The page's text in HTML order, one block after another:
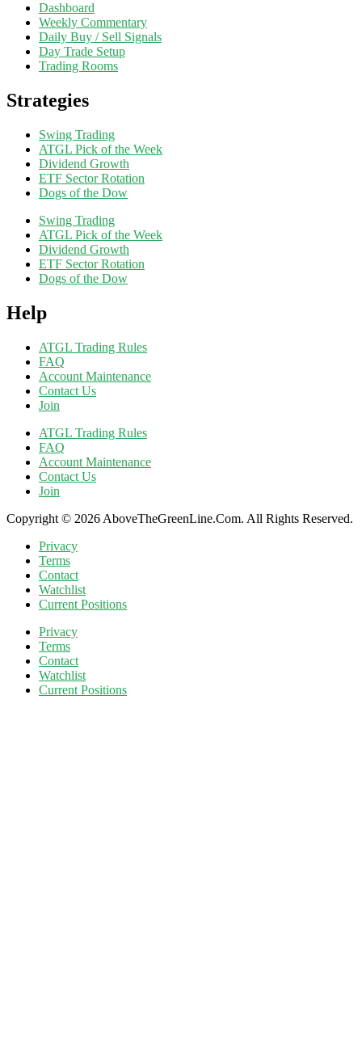
Dashboard
Weekly Commentary
Daily Buy / Sell Signals
Day Trade Setup
Trading Rooms
Strategies
Swing Trading
ATGL Pick of the Week
Dividend Growth
ETF Sector Rotation
Dogs of the Dow
Swing Trading
ATGL Pick of the Week
Dividend Growth
ETF Sector Rotation
Dogs of the Dow
Help
ATGL Trading Rules
FAQ
Account Maintenance
Contact Us
Join
ATGL Trading Rules
FAQ
Account Maintenance
Contact Us
Join
Copyright © 2026 AboveTheGreenLine.Com. All Rights Reserved.
Privacy
Terms
Contact
Watchlist
Current Positions
Privacy
Terms
Contact
Watchlist
Current Positions